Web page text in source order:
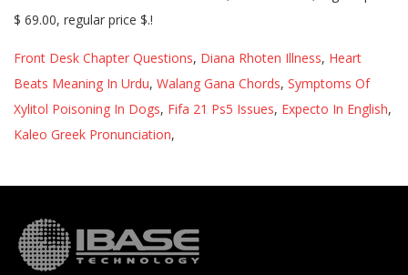
Front Desk Chapter Questions, Diana Rhoten Illness, Heart
Beats Meaning In Urdu, Walang Gana Chords, Symptoms Of
Xylitol Poisoning In Dogs, Fifa 21 Ps5 Issues, Expecto In English,
Kaleo Greek Pronunciation,